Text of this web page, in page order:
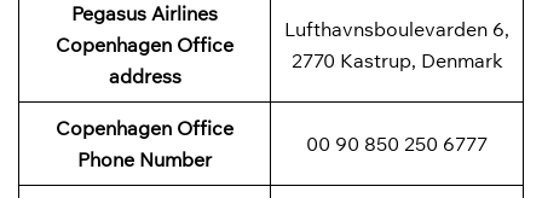
Pegasus Airlines
Copenhagen Office
address
Lufthavnsboulevarden 6,
2770 Kastrup, Denmark
Copenhagen Office
Phone Number
00 90 850 250 6777